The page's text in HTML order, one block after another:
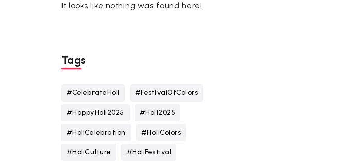
It looks like nothing was found here!
Tags
#CelebrateHoli #FestivalOfColors
#HappyHoli2025 #Holi2025
#HoliCelebration #HoliColors
#HoliCulture #HoliFestival